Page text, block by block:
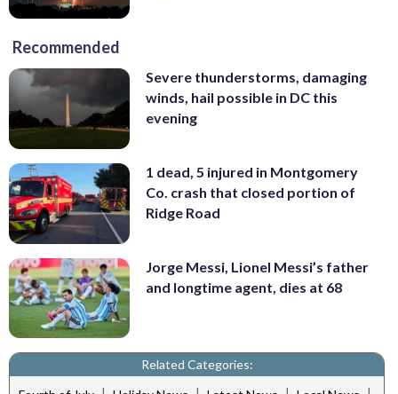
Recommended
Severe thunderstorms, damaging
winds, hail possible in DC this
evening
1 dead, 5 injured in Montgomery
Co. crash that closed portion of
Ridge Road
Jorge Messi, Lionel Messi’s father
and longtime agent, dies at 68
Related Categories: